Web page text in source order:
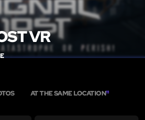
VR
AT THE SAME LOCATION11